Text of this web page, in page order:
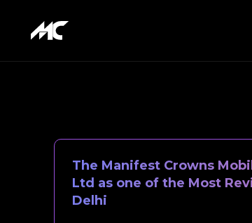
The Manifest Crowns
Ltd as one of the Most
Delhi